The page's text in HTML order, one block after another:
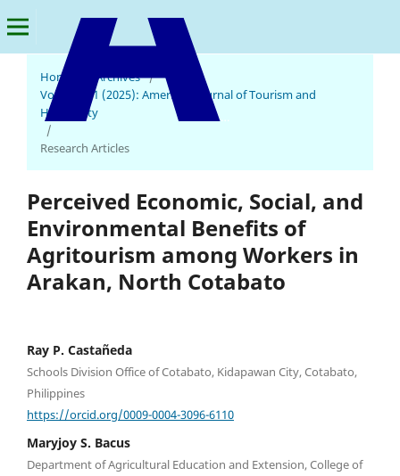
American Journal of Tourism and Hospitality
Home Archives /
Vol. 3 No. 1 (2025): American Journal of Tourism and
Hospitality
/
Research Articles
Perceived Economic, Social, and
Environmental Benefits of
Agritourism among Workers in
Arakan, North Cotabato
Ray P. Castañeda
Schools Division Office of Cotabato, Kidapawan City, Cotabato,
Philippines
https://orcid.org/0009-0004-3096-6110
Maryjoy S. Bacus
Department of Agricultural Education and Extension, College of